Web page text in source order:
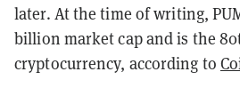
later. At the time of writing,
billion market cap and is the
cryptocurrency, according to